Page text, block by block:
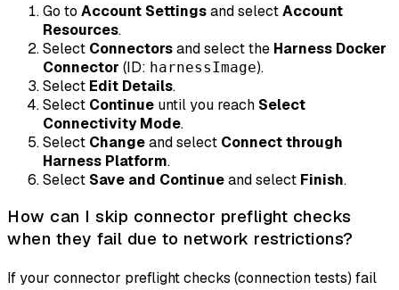
Go to Account Settingsand selectAccount
Resources.
Select Connectorsand select the Harness Docker
Connector (ID: harnessImage).
Select Edit Details.
Select Continue until you reach Select
Connectivity Mode.
Select Changeand select Connect through
Harness Platform.
Select Save and Continueand select Finish.
How can I skip connector preflight checks
when they fail due to network restrictions?
If your connector preflight checks (connection tests) fail